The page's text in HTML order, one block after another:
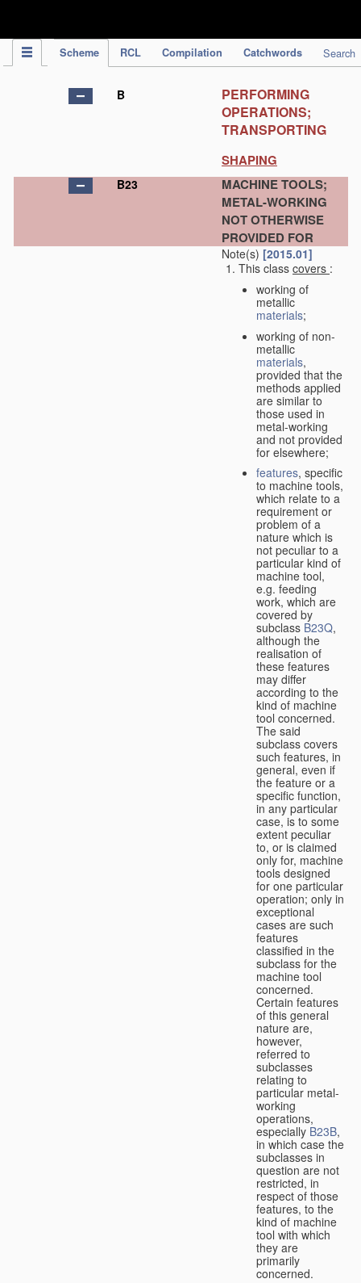
Scheme RCL Compilation Catchwords Search
B
PERFORMING
OPERATIONS;
TRANSPORTING
SHAPING
B23
MACHINE TOOLS;
METAL-WORKING
NOT OTHERWISE
PROVIDED FOR
Note(s) [2015.01]
This class covers :
working of
metallic
materials;
working of non-
metallic
materials,
provided that the
methods applied
are similar to
those used in
metal-working
and not provided
for elsewhere;
features, specific
to machine tools,
which relate to a
requirement or
problem of a
nature which is
not peculiar to a
particular kind of
machine tool,
e.g. feeding
work, which are
covered by
subclass B23Q,
although the
realisation of
these features
may differ
according to the
kind of machine
tool concerned.
The said
subclass covers
such features, in
general, even if
the feature or a
specific function,
in any particular
case, is to some
extent peculiar
to, or is claimed
only for, machine
tools designed
for one particular
operation; only in
exceptional
cases are such
features
classified in the
subclass for the
machine tool
concerned.
Certain features
of this general
nature are,
however,
referred to
subclasses
relating to
particular metal-
working
operations,
especially B23B,
in which case the
subclasses in
question are not
restricted, in
respect of those
features, to the
kind of machine
tool with which
they are
primarily
concerned.